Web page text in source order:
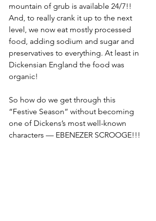
mountain of grub is available 24/7!!
And, to really crank it up to the next
level, we now eat mostly processed
food, adding sodium and sugar and
preservatives to everything. At least in
Dickensian England the food was
organic!
So how do we get through this
“Festive Season” without becoming
one of Dickens’s most well-known
characters — EBENEZER SCROOGE!!!